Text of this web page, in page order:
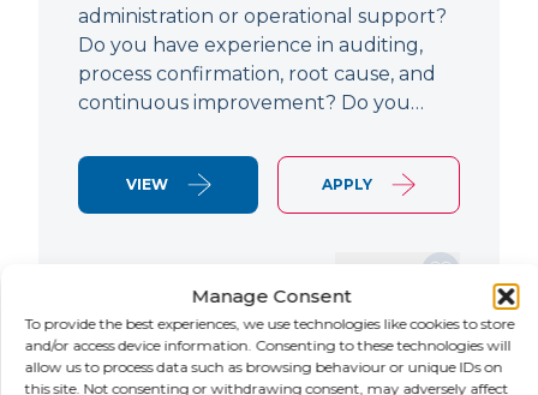
Manage Consent
To provide the best experiences, we use technologies like cookies to store
and/or access device information. Consenting to these technologies will
allow us to process data such as browsing behaviour or unique IDs on
this site. Not consenting or withdrawing consent, may adversely affect
administration or operational support?
Do you have experience in auditing,
process confirmation, root cause, and
continuous improvement? Do you…
VIEW APPLY
NEW